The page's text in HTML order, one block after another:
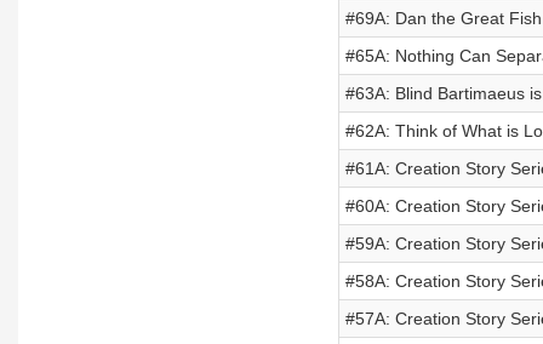
#69A: Dan the Great Fish
#65A: Nothing Can
#63A: Blind Bartimaeus
#62A: Think of What is
#61A: Creation Story
#60A: Creation Story
#59A: Creation Story
#58A: Creation Story
#57A: Creation Story